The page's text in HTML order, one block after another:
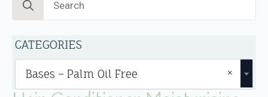
CATEGORIES
×
Bases – Palm Oil Free